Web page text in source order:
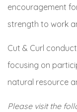
encouragement
strength to work
Cut & Curl
focusing on
natural resource
Please visit the